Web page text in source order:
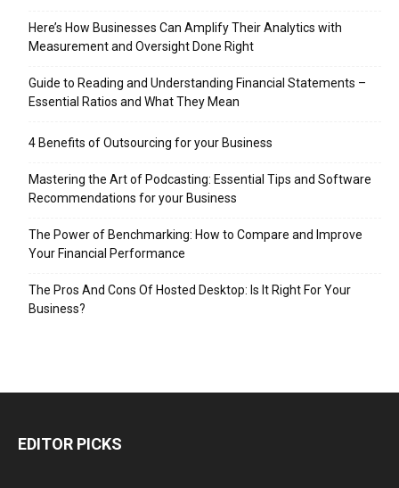
Here’s How Businesses Can Amplify Their Analytics with
Measurement and Oversight Done Right
Guide to Reading and Understanding Financial Statements –
Essential Ratios and What They Mean
4 Benefits of Outsourcing for your Business
Mastering the Art of Podcasting: Essential Tips and Software
Recommendations for your Business
The Power of Benchmarking: How to Compare and Improve
Your Financial Performance
The Pros And Cons Of Hosted Desktop: Is It Right For Your
Business?
EDITOR PICKS